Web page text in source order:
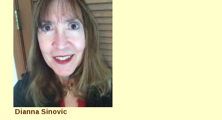
Dianna Sinovic